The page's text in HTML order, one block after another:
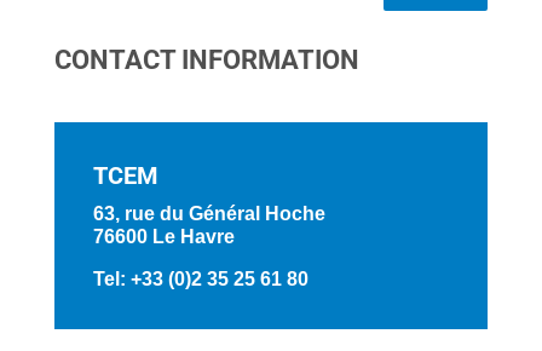
CONTACT INFORMATION
TCEM
63, rue du Général Hoche
76600 Le Havre
Tel: +33 (0)2 35 25 61 80